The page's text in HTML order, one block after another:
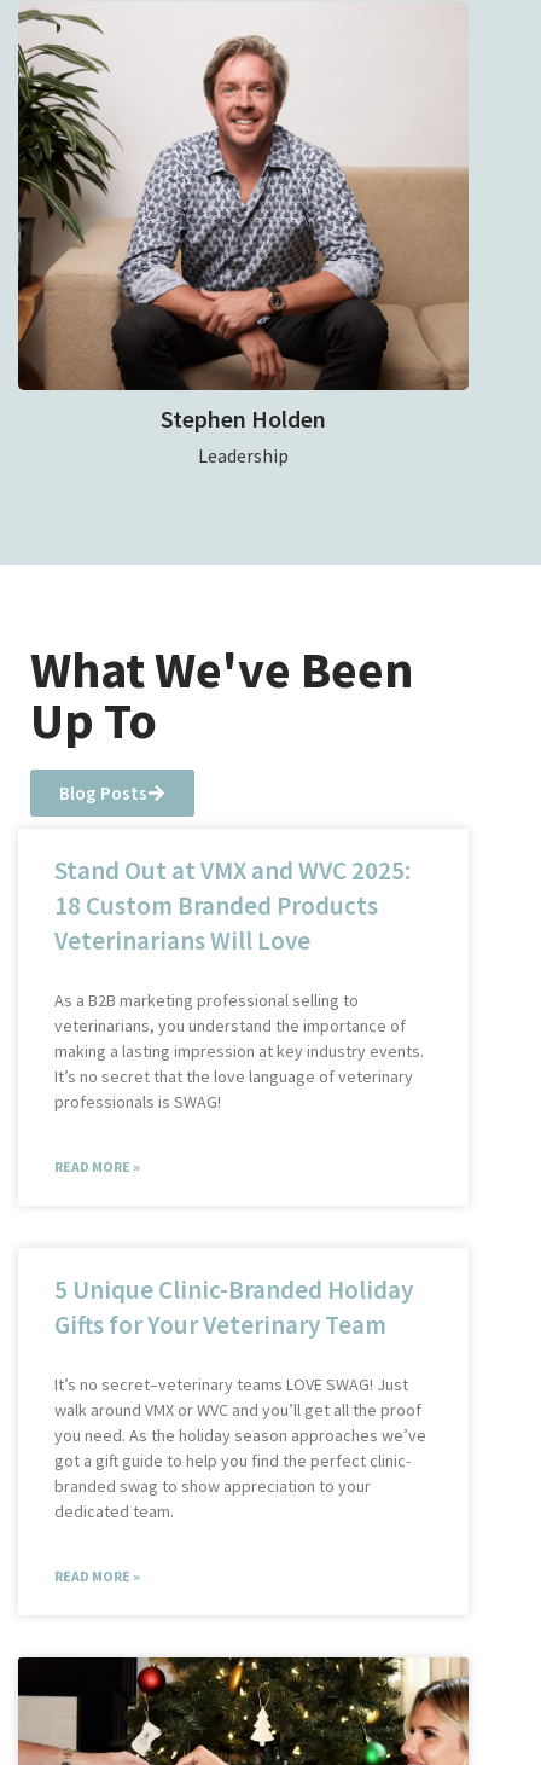
Stephen Holden
Leadership
What We've Been
Up To
Blog Posts
Stand Out at VMX and WVC 2025:
18 Custom Branded Products
Veterinarians Will Love
As a B2B marketing professional selling to
veterinarians, you understand the importance of
making a lasting impression at key industry events.
It’s no secret that the love language of veterinary
professionals is SWAG!
READ MORE »
5 Unique Clinic-Branded Holiday
Gifts for Your Veterinary Team
It’s no secret–veterinary teams LOVE SWAG! Just
walk around VMX or WVC and you’ll get all the proof
you need. As the holiday season approaches we’ve
got a gift guide to help you find the perfect clinic-
branded swag to show appreciation to your
dedicated team.
READ MORE »